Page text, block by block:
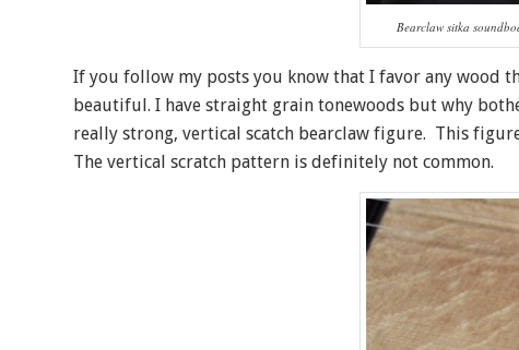
Bearclaw sitka
If you follow my posts you know that I favor any wood
beautiful. I have straight grain tonewoods but why
really strong, vertical scatch bearclaw figure. This
The vertical scratch pattern is definitely not common.